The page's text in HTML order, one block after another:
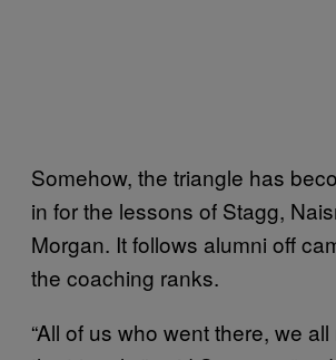
Somehow, the triangle has
in for the lessons of Stagg,
Morgan. It follows alumni off
the coaching ranks.
“All of us who went there, we